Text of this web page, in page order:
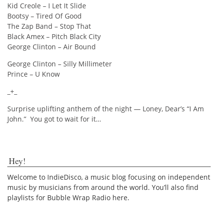
Kid Creole – I Let It Slide
Bootsy – Tired Of Good
The Zap Band – Stop That
Black Amex – Pitch Black City
George Clinton – Air Bound
George Clinton – Silly Millimeter
Prince – U Know
_+_
Surprise uplifting anthem of the night — Loney, Dear’s “I Am
John.” You got to wait for it…
Hey!
Welcome to IndieDisco, a music blog focusing on independent
music by musicians from around the world. You’ll also find
playlists for Bubble Wrap Radio here.